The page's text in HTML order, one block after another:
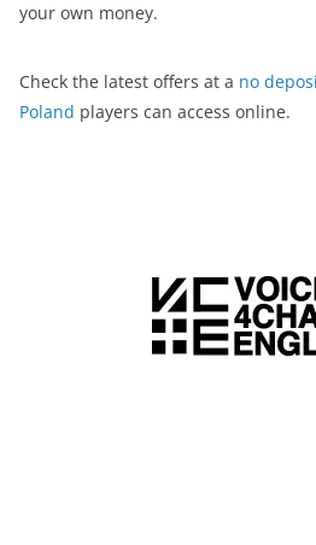
your own money.
Check the latest offers at a no
Poland players can access online.